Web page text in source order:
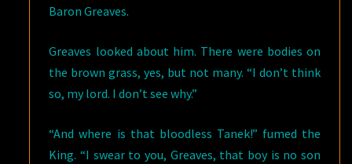
Baron Greaves.
Greaves looked about him. There were bodies on
the brown grass, yes, but not many. “I don’t think
so, my lord. I don’t see why.”
“And where is that bloodless Tanek!” fumed the
King. “I swear to you, Greaves, that boy is no son